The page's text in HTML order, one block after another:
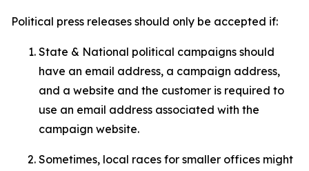
Political press releases should only be accepted if:
State & National political campaigns should
have an email address, a campaign address,
and a website and the customer is required to
use an email address associated with the
campaign website.
Sometimes, local races for smaller offices might